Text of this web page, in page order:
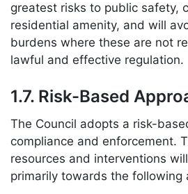
greatest risks to public safety,
residential amenity, and will
burdens where these are not
lawful and effective regulation.
1.7. Risk-Based
The Council adopts a risk-
compliance and enforcement.
resources and interventions
primarily towards the following